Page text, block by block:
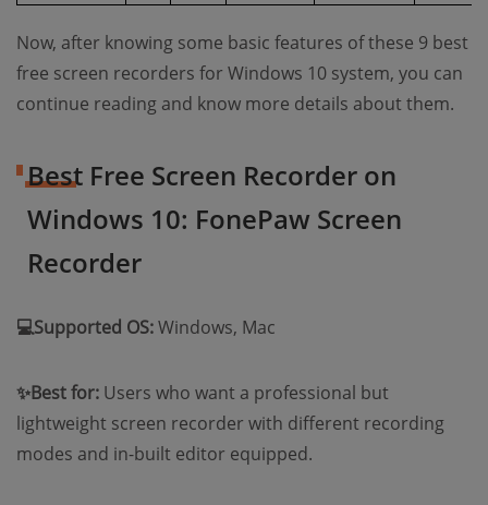
Now, after knowing some basic features of these 9 best
free screen recorders for Windows 10 system, you can
continue reading and know more details about them.
Best Free Screen Recorder on
Windows 10: FonePaw Screen
Recorder
💻Supported OS:Windows, Mac
✨Best for: Users who want a professional but
lightweight screen recorder with different recording
modes and in-built editor equipped.